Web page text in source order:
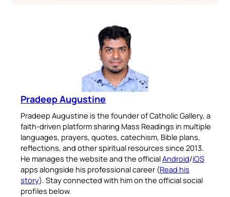
Pradeep Augustine
Pradeep Augustine is the founder of Catholic Gallery, a
faith-driven platform sharing Mass Readings in multiple
languages, prayers, quotes, catechism, Bible plans,
reflections, and other spiritual resources since 2013.
He manages the website and the officialAndroid/iOS
apps alongside his professional career (Read his
story). Stay connected with him on the official social
profiles below.